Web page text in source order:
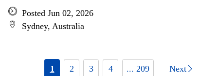
Posted Jun 02, 2026
Sydney, Australia
1 2 3 4 ... 209 Next